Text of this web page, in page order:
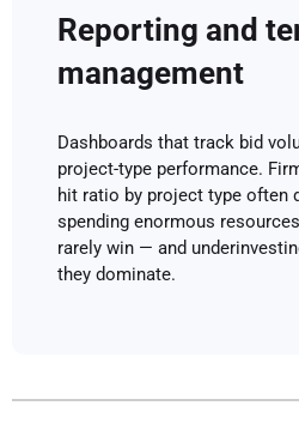
Reporting and
management
Dashboards that track bid
project-type performance.
hit ratio by project type often
spending enormous
rarely win — and
they dominate.